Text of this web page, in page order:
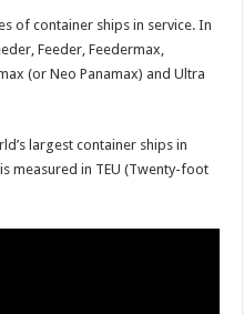
of container ships in service. In
Feeder, Feedermax,
(or Neo Panamax) and Ultra
largest container ships in
measured in TEU (Twenty-foot